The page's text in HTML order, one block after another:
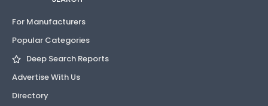
For Manufacturers
Popular Categories
Deep Search Reports
Advertise With Us
Directory